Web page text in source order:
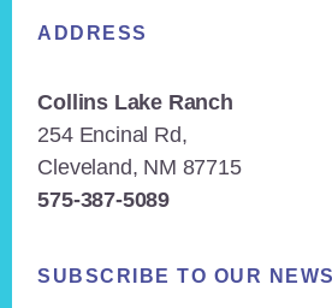
ADDRESS
Collins Lake Ranch
254 Encinal Rd,
Cleveland, NM 87715
575-387-5089
SUBSCRIBE TO OUR